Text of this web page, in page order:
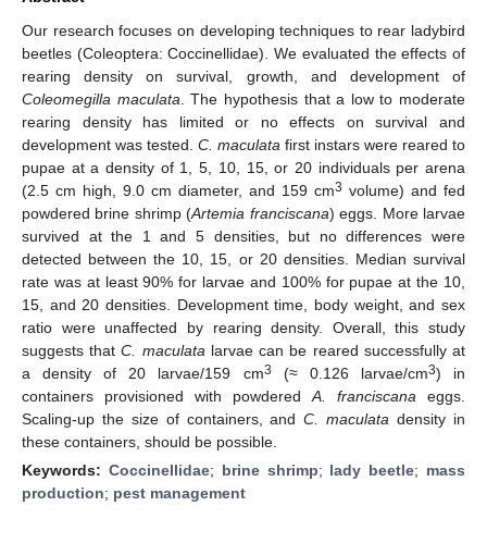
Our research focuses on developing techniques to rear ladybird
beetles (Coleoptera: Coccinellidae). We evaluated the effects of
rearing density on survival, growth, and development of
Coleomegilla maculata . The hypothesis that a low to moderate
rearing density has limited or no effects on survival and
development was tested. C. maculata first instars were reared to
pupae at a density of 1, 5, 10, 15, or 20 individuals per arena
(2.5 cm high, 9.0 cm diameter, and 159 cm3 volume) and fed
powdered brine shrimp (Artemia franciscana) eggs. More larvae
survived at the 1 and 5 densities, but no differences were
detected between the 10, 15, or 20 densities. Median survival
rate was at least 90% for larvae and 100% for pupae at the 10,
15, and 20 densities. Development time, body weight, and sex
ratio were unaffected by rearing density. Overall, this study
suggests thatC. maculata larvae can be reared successfully at
a density of 20 larvae/159 cm3 (≈ 0.126 larvae/cm3) in
containers provisioned with powdered A. franciscana eggs.
Scaling-up the size of containers, andC. maculata density in
these containers, should be possible.
Keywords: Coccinellidae; brine shrimp; lady beetle; mass
production; pest management